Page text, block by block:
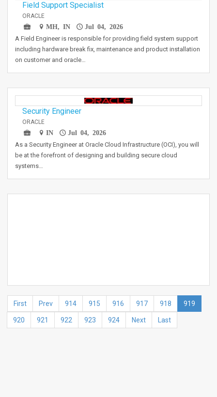
Field Support Specialist
ORACLE
MH, IN
Jul 04, 2026
A Field Engineer is responsible for providing field system support
including hardware break fix, maintenance and product installation
on customer and oracle…
Security Engineer
ORACLE
IN
Jul 04, 2026
As a Security Engineer at Oracle Cloud Infrastructure (OCI), you will
be at the forefront of designing and building secure cloud
systems…
First Prev 914 915 916 917 918 919
920 921 922 923 924 Next Last